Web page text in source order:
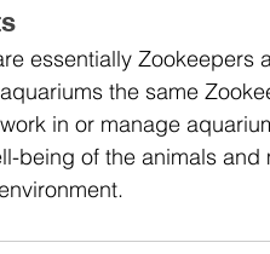
essentially Zookeepers
the same
in or manage
being of the animals